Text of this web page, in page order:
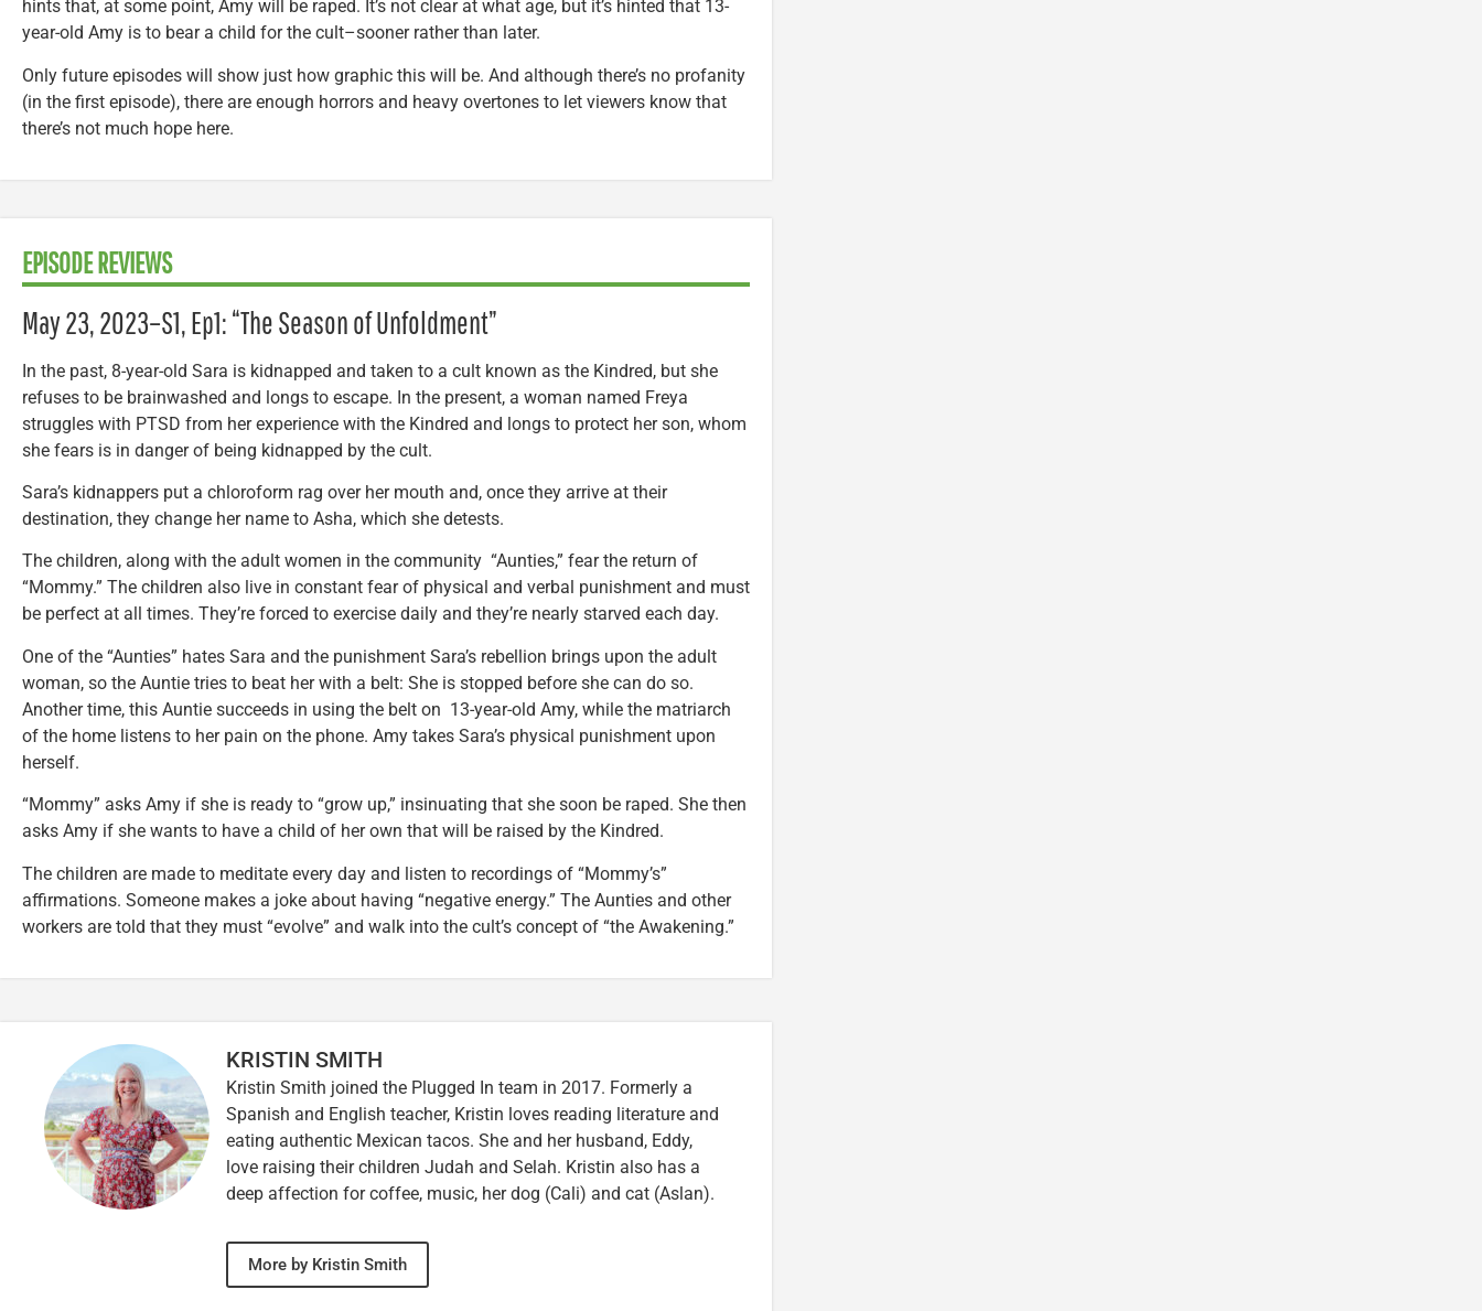
hints that, at some point, Amy will be raped. It’s not clear at what age, but it’s hinted that 13-
year-old Amy is to bear a child for the cult–sooner rather than later.
Only future episodes will show just how graphic this will be. And although there’s no profanity
(in the first episode), there are enough horrors and heavy overtones to let viewers know that
there’s not much hope here.
EPISODE REVIEWS
May 23, 2023–S1, Ep1: “The Season of Unfoldment”
In the past, 8-year-old Sara is kidnapped and taken to a cult known as the Kindred, but she
refuses to be brainwashed and longs to escape. In the present, a woman named Freya
struggles with PTSD from her experience with the Kindred and longs to protect her son, whom
she fears is in danger of being kidnapped by the cult.
Sara’s kidnappers put a chloroform rag over her mouth and, once they arrive at their
destination, they change her name to Asha, which she detests.
The children, along with the adult women in the community “Aunties,” fear the return of
“Mommy.” The children also live in constant fear of physical and verbal punishment and must
be perfect at all times. They’re forced to exercise daily and they’re nearly starved each day.
One of the “Aunties” hates Sara and the punishment Sara’s rebellion brings upon the adult
woman, so the Auntie tries to beat her with a belt: She is stopped before she can do so.
Another time, this Auntie succeeds in using the belt on 13-year-old Amy, while the matriarch
of the home listens to her pain on the phone. Amy takes Sara’s physical punishment upon
herself.
“Mommy” asks Amy if she is ready to “grow up,” insinuating that she soon be raped. She then
asks Amy if she wants to have a child of her own that will be raised by the Kindred.
The children are made to meditate every day and listen to recordings of “Mommy’s”
affirmations. Someone makes a joke about having “negative energy.” The Aunties and other
workers are told that they must “evolve” and walk into the cult’s concept of “the Awakening.”
KRISTIN SMITH
Kristin Smith joined the Plugged In team in 2017. Formerly a
Spanish and English teacher, Kristin loves reading literature and
eating authentic Mexican tacos. She and her husband, Eddy,
love raising their children Judah and Selah. Kristin also has a
deep affection for coffee, music, her dog (Cali) and cat (Aslan).
More by Kristin Smith